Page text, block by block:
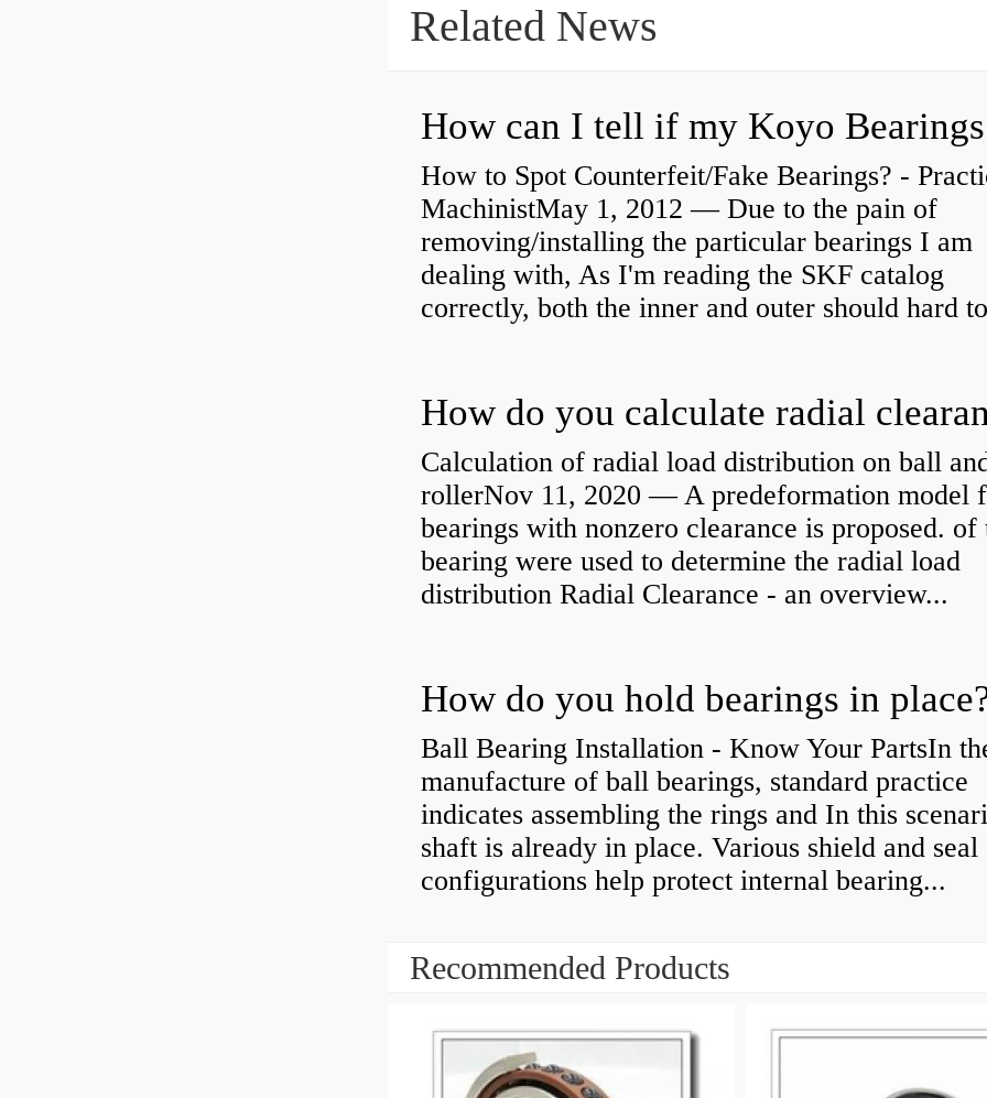
Related News
How to Spot Counterfeit/Fake Bearings? -
MachinistMay 1, 2012 — Due to the pain of
removing/installing the particular bearings I am
dealing with, As I'm reading the SKF catalog
correctly, both the inner and outer should hard
Calculation of radial load distribution on ball
rollerNov 11, 2020 — A predeformation model
bearings with nonzero clearance is proposed. of
bearing were used to determine the radial load
distribution Radial Clearance - an overview...
How do you hold bearings in
Ball Bearing Installation - Know Your PartsIn
manufacture of ball bearings, standard practice
indicates assembling the rings and In this
shaft is already in place. Various shield and seal
configurations help protect internal bearing...
Recommended Products